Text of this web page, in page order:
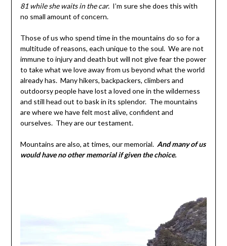
81 while she waits in the car. I’m sure she does this with
no small amount of concern.
Those of us who spend time in the mountains do so for a
multitude of reasons, each unique to the soul. We are not
immune to injury and death but will not give fear the power
to take what we love away from us beyond what the world
already has. Many hikers, backpackers, climbers and
outdoorsy people have lost a loved one in the wilderness
and still head out to bask in its splendor. The mountains
are where we have felt most alive, confident and
ourselves. They are our testament.
Mountains are also, at times, our memorial.And many of us
would have no other memorial if given the choice.